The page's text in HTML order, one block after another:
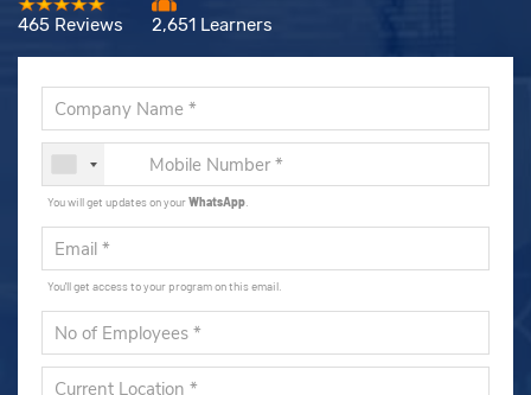
465 Reviews 2,651 Learners
You will get updates on yourWhatsApp
You'll get access to your program on this email.